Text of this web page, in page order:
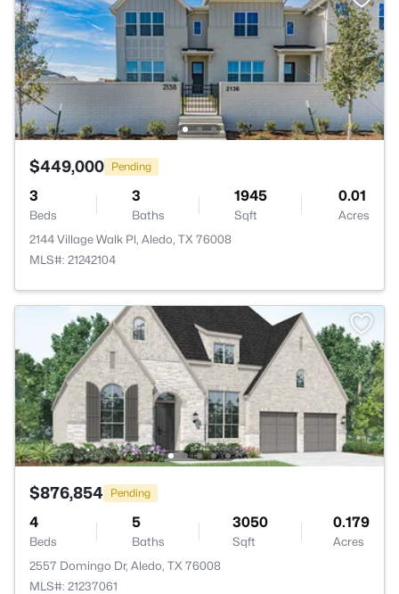
$449,000 Pending
3
Beds
3
Baths
1945
Sqft
0.01
Acres
2144 Village Walk Pl, Aledo, TX 76008
MLS#: 21242104
$876,854 Pending
4
Beds
5
Baths
3050
Sqft
0.179
Acres
2557 Domingo Dr, Aledo, TX 76008
MLS#: 21237061